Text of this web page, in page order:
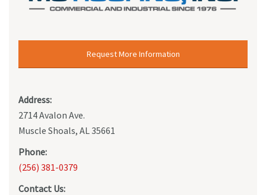
Request More Information
Address:
2714 Avalon Ave.
Muscle Shoals, AL 35661
Phone:
(256) 381-0379
Contact Us: